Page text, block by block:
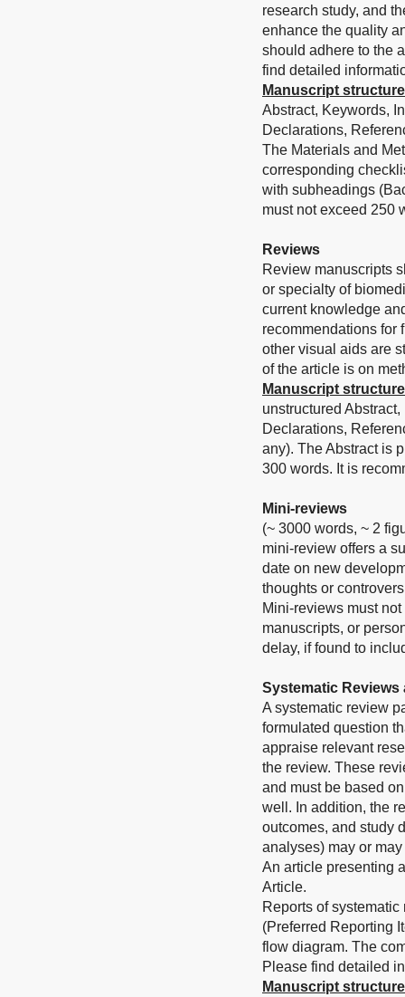
research study, and
enhance the quality
should adhere to the
find detailed
Manuscript structure
Abstract, Keywords,
Declarations,
The Materials and
corresponding
with subheadings
must not exceed 250
Reviews
Review manuscripts
or specialty of
current knowledge
recommendations for
other visual aids are
of the article is on
Manuscript structure
unstructured
Declarations,
any). The Abstract is
300 words. It is
Mini-reviews
(~ 3000 words, ~ 2
mini-review offers a
date on new
thoughts or
Mini-reviews must
manuscripts, or
delay, if found to
Systematic Reviews
A systematic review
formulated question
appraise relevant
the review. These
and must be based
well. In addition, the
outcomes, and study
analyses) may or
An article presenting
Article.
Reports of
(Preferred Reporting
flow diagram. The
Please find detailed
Manuscript structure